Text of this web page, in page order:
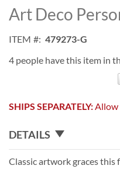
to
the
of
the
Art Deco
ITEM
479273-G
4 people have this item in
SHIPS SEPARATELY:Allow
DETAILS
Classic artwork graces this